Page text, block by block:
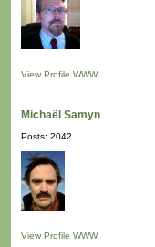
View Profile WWW
Michaël Samyn
Posts: 2042
View Profile WWW